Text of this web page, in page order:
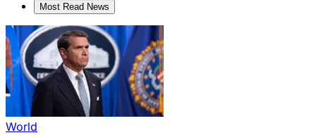
Most Read News
World